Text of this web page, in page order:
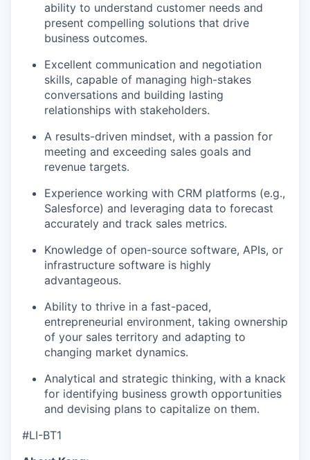
ability to understand customer needs and
present compelling solutions that drive
business outcomes.
Excellent communication and negotiation
skills, capable of managing high-stakes
conversations and building lasting
relationships with stakeholders.
A results-driven mindset, with a passion for
meeting and exceeding sales goals and
revenue targets.
Experience working with CRM platforms (e.g.,
Salesforce) and leveraging data to forecast
accurately and track sales metrics.
Knowledge of open-source software, APIs, or
infrastructure software is highly
advantageous.
Ability to thrive in a fast-paced,
entrepreneurial environment, taking ownership
of your sales territory and adapting to
changing market dynamics.
Analytical and strategic thinking, with a knack
for identifying business growth opportunities
and devising plans to capitalize on them.
#LI-BT1